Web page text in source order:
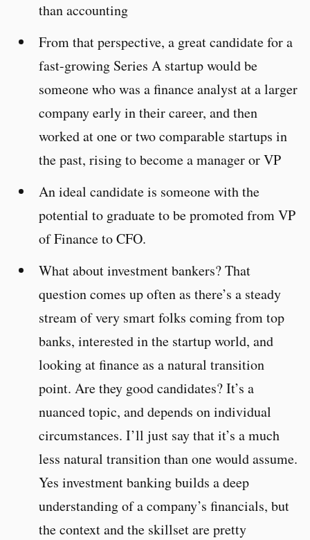
than accounting
From that perspective, a great candidate for a
fast-growing Series A startup would be
someone who was a finance analyst at a larger
company early in their career, and then
worked at one or two comparable startups in
the past, rising to become a manager or VP
An ideal candidate is someone with the
potential to graduate to be promoted from VP
of Finance to CFO.
What about investment bankers? That
question comes up often as there’s a steady
stream of very smart folks coming from top
banks, interested in the startup world, and
looking at finance as a natural transition
point. Are they good candidates? It’s a
nuanced topic, and depends on individual
circumstances. I’ll just say that it’s a much
less natural transition than one would assume.
Yes investment banking builds a deep
understanding of a company’s financials, but
the context and the skillset are pretty